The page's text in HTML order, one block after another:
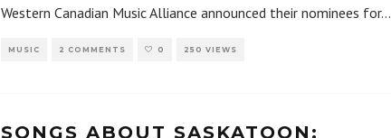
Western Canadian Music Alliance announced their nominees for...
MUSIC 2 COMMENTS 0 250 VIEWS
SONGS ABOUT SASKATOON: